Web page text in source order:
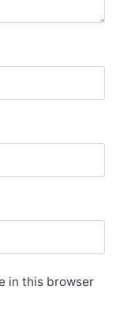
in this browser